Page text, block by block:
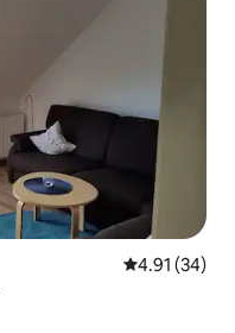
4.91 out of 5
4.91 (34)